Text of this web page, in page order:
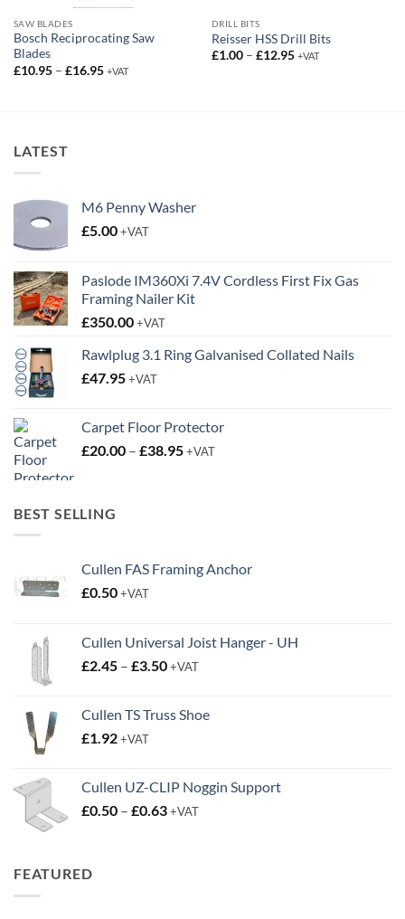
SAW BLADES
Bosch Reciprocating Saw
Blades
£10.95 – £16.95Price
+VAT
DRILL BITS
Reisser HSS Drill Bits
£1.00 – £12.95Price
+VAT
LATEST
M6 Penny Washer
£5.00+VAT
Paslode IM360Xi 7.4V Cordless First Fix Gas
Framing Nailer Kit
£350.00+VAT
Rawlplug 3.1 Ring Galvanised Collated Nails
£47.95+VAT
Carpet Floor Protector
£20.00 – £38.95Price
+VAT
BEST SELLING
Cullen FAS Framing Anchor
£0.50+VAT
Cullen Universal Joist Hanger - UH
£2.45 – £3.50Price
through
+VAT
Cullen TS Truss Shoe
£1.92+VAT
Cullen UZ-CLIP Noggin Support
£0.50 – £0.63Price
+VAT
FEATURED